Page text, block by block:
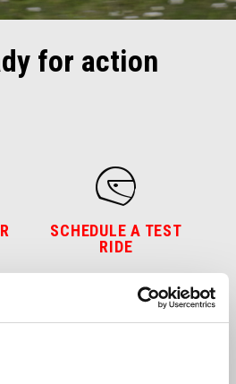
for action
SCHEDULE A TEST
RIDE